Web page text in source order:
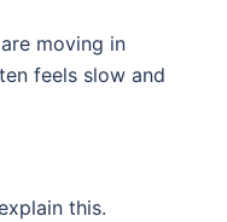
moving in
feels slow and
this.